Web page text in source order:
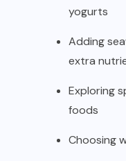
yogurts
Adding
extra
Exploring
foods
Choosing